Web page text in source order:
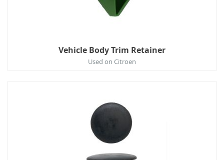
Vehicle Body Trim Retainer
Used on Citroen